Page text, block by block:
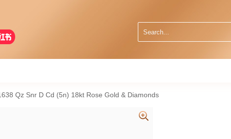
Qz Snr D Cd (5n) 18kt Rose Gold & Diamonds